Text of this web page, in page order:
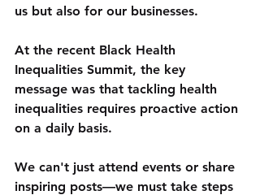
us but also for our businesses.
At the recent Black Health
Inequalities Summit, the key
message was that tackling health
inequalities requires proactive action
on a daily basis.
We can't just attend events or share
inspiring posts—we must take steps